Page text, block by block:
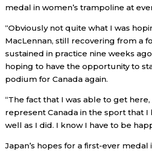
Family
Work
Education
medal in women’s trampoline at
“Obviously not quite what I was
MacLennan, still recovering from a
sustained in practice nine weeks
hoping to have the opportunity to
podium for Canada again.
“The fact that I was able to get
represent Canada in the sport that I
well as I did. I know I have to be
Japan’s hopes for a first-ever medal